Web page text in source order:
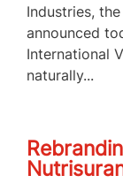
Industries,
announced
International
naturally...